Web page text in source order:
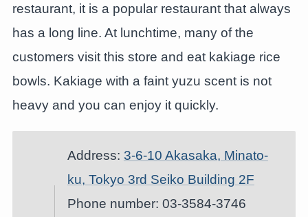
restaurant, it is a popular restaurant that always
has a long line. At lunchtime, many of the
customers visit this store and eat kakiage rice
bowls. Kakiage with a faint yuzu scent is not
heavy and you can enjoy it quickly.
Address: 3-6-10 Akasaka, Minato-
ku, Tokyo 3rd Seiko Building 2F
Phone number: 03-3584-3746